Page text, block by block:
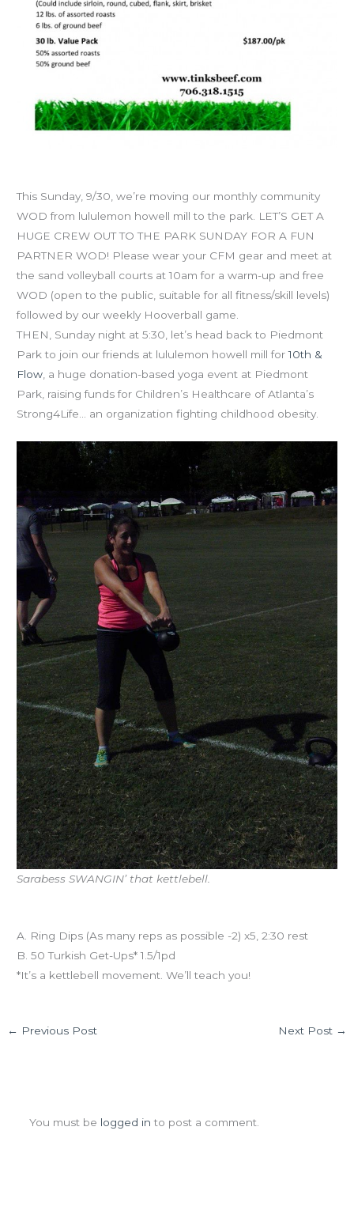
This Sunday, 9/30, we’re moving our monthly community
WOD from lululemon howell mill to the park. LET’S GET A
HUGE CREW OUT TO THE PARK SUNDAY FOR A FUN
PARTNER WOD! Please wear your CFM gear and meet at
the sand volleyball courts at 10am for a warm-up and free
WOD (open to the public, suitable for all fitness/skill levels)
followed by our weekly Hooverball game.
THEN, Sunday night at 5:30, let’s head back to Piedmont
Park to join our friends at lululemon howell mill for10th &
Flow , a huge donation-based yoga event at Piedmont
Park, raising funds for Children’s Healthcare of Atlanta’s
Strong4Life… an organization fighting childhood obesity.
Sarabess SWANGIN’ that kettlebell.
A. Ring Dips (As many reps as possible -2) x5, 2:30 rest
B. 50 Turkish Get-Ups* 1.5/1pd
*It’s a kettlebell movement. We’ll teach you!
← Previous Post Next Post →
You must be logged in to post a comment.